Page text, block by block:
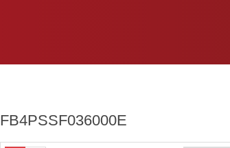
FB4PSSF036000E